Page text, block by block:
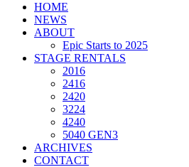
HOME
NEWS
ABOUT
Epic Starts to 2025
STAGE RENTALS
2016
2416
2420
3224
4240
5040 GEN3
ARCHIVES
CONTACT